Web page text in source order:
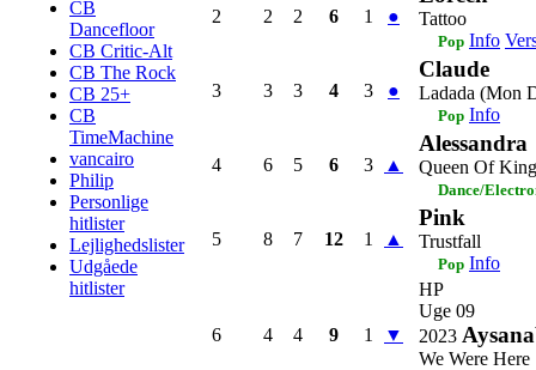
CB
Dancefloor
CB Critic-Alt
CB The Rock
CB 25+
CB
TimeMachine
vancairo
Philip
Personlige
hitlister
Lejlighedslister
Udgåede
hitlister
2 2 2 6 1 ● Tattoo
Pop Info
3 3 3 4 3 ●
Claude
Ladada (Mon
Pop Info
4 6 5 6 3 ▲
Alessandra
Queen Of
Dance/
5 8 7 12 1 ▲
Pink
Trustfall
Pop Info
6 4 4 9 1 ▼
HP
Uge 09
2023
We Were Here